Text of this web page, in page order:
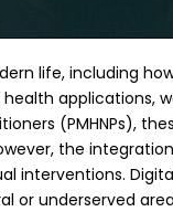
life, including
applications,
(PMHNPs),
the
interventions.
underserved